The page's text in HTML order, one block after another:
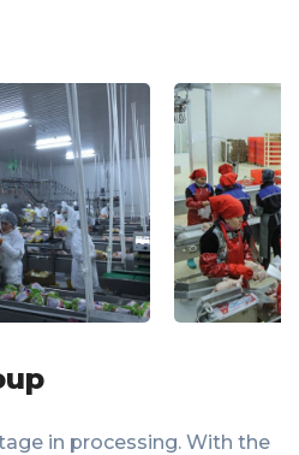
in processing. With the